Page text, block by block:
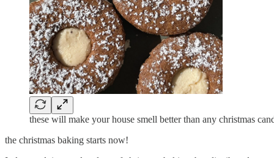
these will make your house smell better than any christmas
the christmas baking starts now!